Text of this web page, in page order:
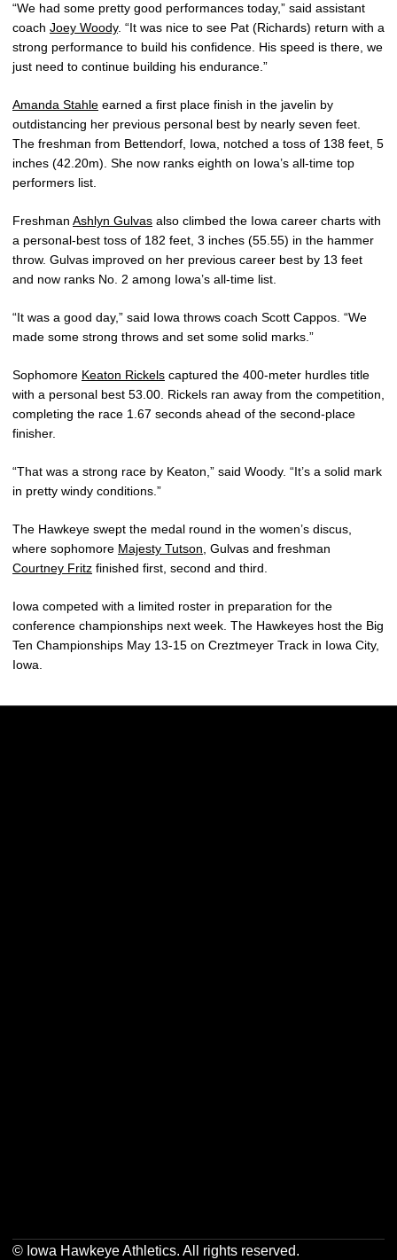
“We had some pretty good performances today,” said assistant
coach Joey Woody. “It was nice to see Pat (Richards) return with a
strong performance to build his confidence. His speed is there, we
just need to continue building his endurance.”
Amanda Stahle earned a first place finish in the javelin by
outdistancing her previous personal best by nearly seven feet.
The freshman from Bettendorf, Iowa, notched a toss of 138 feet, 5
inches (42.20m). She now ranks eighth on Iowa’s all-time top
performers list.
Freshman Ashlyn Gulvas also climbed the Iowa career charts with
a personal-best toss of 182 feet, 3 inches (55.55) in the hammer
throw. Gulvas improved on her previous career best by 13 feet
and now ranks No. 2 among Iowa’s all-time list.
“It was a good day,” said Iowa throws coach Scott Cappos. “We
made some strong throws and set some solid marks.”
Sophomore Keaton Rickels captured the 400-meter hurdles title
with a personal best 53.00. Rickels ran away from the competition,
completing the race 1.67 seconds ahead of the second-place
finisher.
“That was a strong race by Keaton,” said Woody. “It’s a solid mark
in pretty windy conditions.”
The Hawkeye swept the medal round in the women’s discus,
where sophomore Majesty Tutson , Gulvas and freshman
Courtney Fritz finished first, second and third.
Iowa competed with a limited roster in preparation for the
conference championships next week. The Hawkeyes host the Big
Ten Championships May 13-15 on Creztmeyer Track in Iowa City,
Iowa.
© Iowa Hawkeye Athletics. All rights reserved.